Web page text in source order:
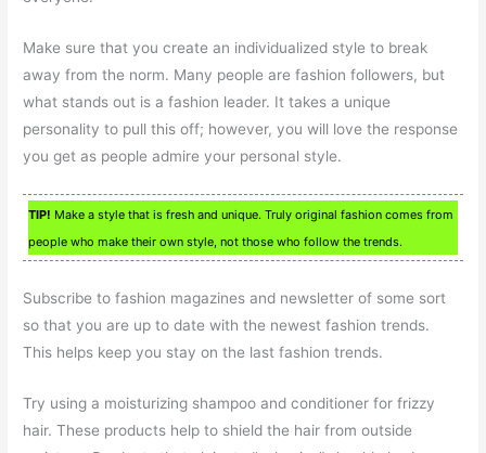
Make sure that you create an individualized style to break
away from the norm. Many people are fashion followers, but
what stands out is a fashion leader. It takes a unique
personality to pull this off; however, you will love the response
you get as people admire your personal style.
TIP! Make a style that is fresh and unique. Truly original fashion comes from
people who make their own style, not those who follow the trends.
Subscribe to fashion magazines and newsletter of some sort
so that you are up to date with the newest fashion trends.
This helps keep you stay on the last fashion trends.
Try using a moisturizing shampoo and conditioner for frizzy
hair. These products help to shield the hair from outside